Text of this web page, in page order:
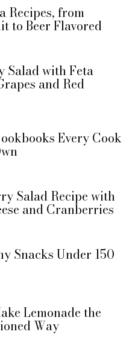
Recipes, from
to Beer Flavored
Salad with Feta
and Red
Every Cook
Salad Recipe with
and Cranberries
Snacks Under 150
Lemonade the
Way